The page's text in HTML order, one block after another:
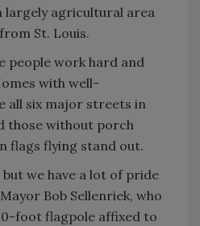
largely agricultural area
St. Louis.
people work hard and
with well-
all six major streets in
those without porch
flags flying stand out.
but we have a lot of pride
Bob Sellenriek, who
foot flagpole affixed to